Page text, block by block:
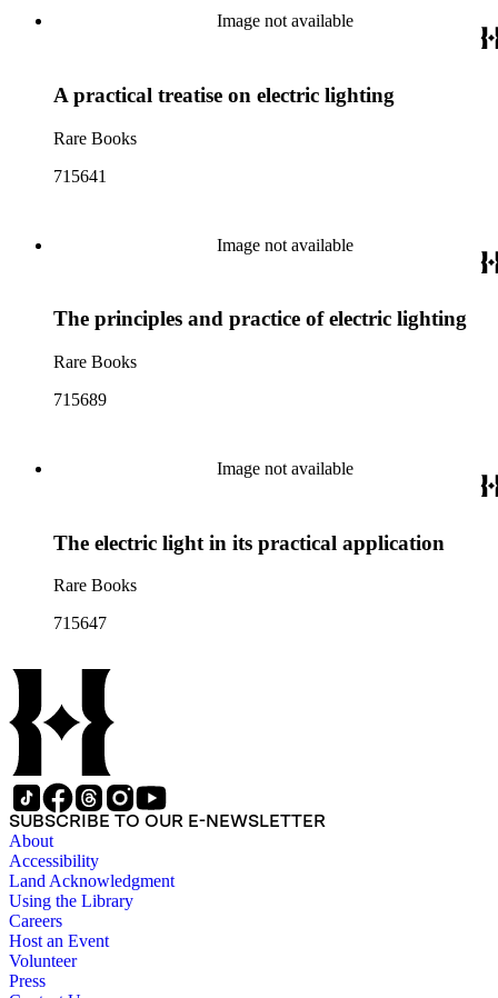
Image not available
A practical treatise on electric lighting
Rare Books
715641
Image not available
The principles and practice of electric lighting
Rare Books
715689
Image not available
The electric light in its practical application
Rare Books
715647
SUBSCRIBE TO OUR E-NEWSLETTER
About
Accessibility
Land Acknowledgment
Using the Library
Careers
Host an Event
Volunteer
Press